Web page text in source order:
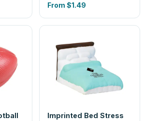
From $1.49
Imprinted Bed Stress